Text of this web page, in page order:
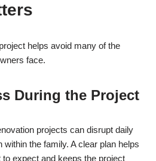
helps avoid many of the
face.
During the Project
projects can disrupt daily
within the family. A clear plan helps
expect and keeps the project